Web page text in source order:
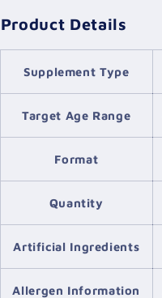
Product Details
Supplement Type
Target Age Range
Format
Quantity
Artificial Ingredients
Allergen Information